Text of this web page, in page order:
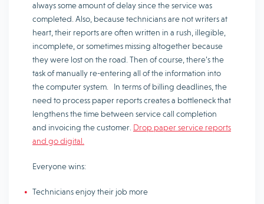
always some amount of delay since the service was
completed. Also, because technicians are not writers at
heart, their reports are often written in a rush, illegible,
incomplete, or sometimes missing altogether because
they were lost on the road. Then of course, there’s the
task of manually re-entering all of the information into
the computer system. In terms of billing deadlines, the
need to process paper reports creates a bottleneck that
lengthens the time between service call completion
and invoicing the customer. Drop paper service reports
and go digital.
Everyone wins:
Technicians enjoy their job more